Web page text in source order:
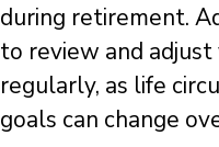
during retirement.
to review and
regularly, as life
goals can change